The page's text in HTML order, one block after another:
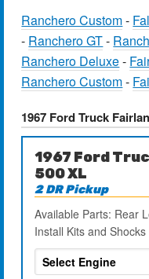
Ranchero Custom-
- Ranchero GT-
Ranchero Deluxe-
Ranchero Custom-
1967 Ford Truck
1967 Ford
500 XL
2 DR Pickup
Available Parts: Rear
Install Kits and Shocks